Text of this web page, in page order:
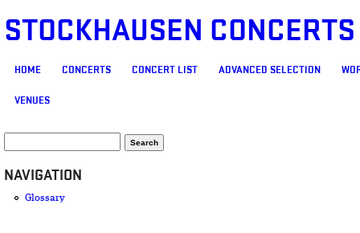
STOCKHAUSEN
MAIN MENU
HOME CONCERTS CONCERT LIST ADVANCED SELECTION
VENUES
SEARCH FORM
NAVIGATION
Glossary